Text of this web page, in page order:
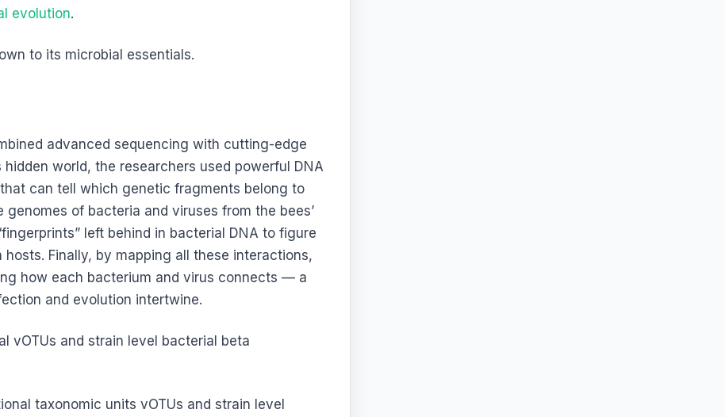
evolution.
to its microbial essentials.
advanced sequencing with cutting-edge
world, the researchers used powerful DNA
can tell which genetic fragments belong to
of bacteria and viruses from the bees’
left behind in bacterial DNA to figure
Finally, by mapping all these interactions,
how each bacterium and virus connects — a
and evolution intertwine.
taxonomic units vOTUs and strain level